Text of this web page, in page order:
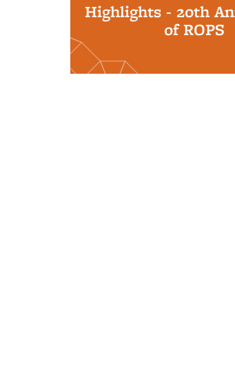
Highlights - 20th
of ROPS